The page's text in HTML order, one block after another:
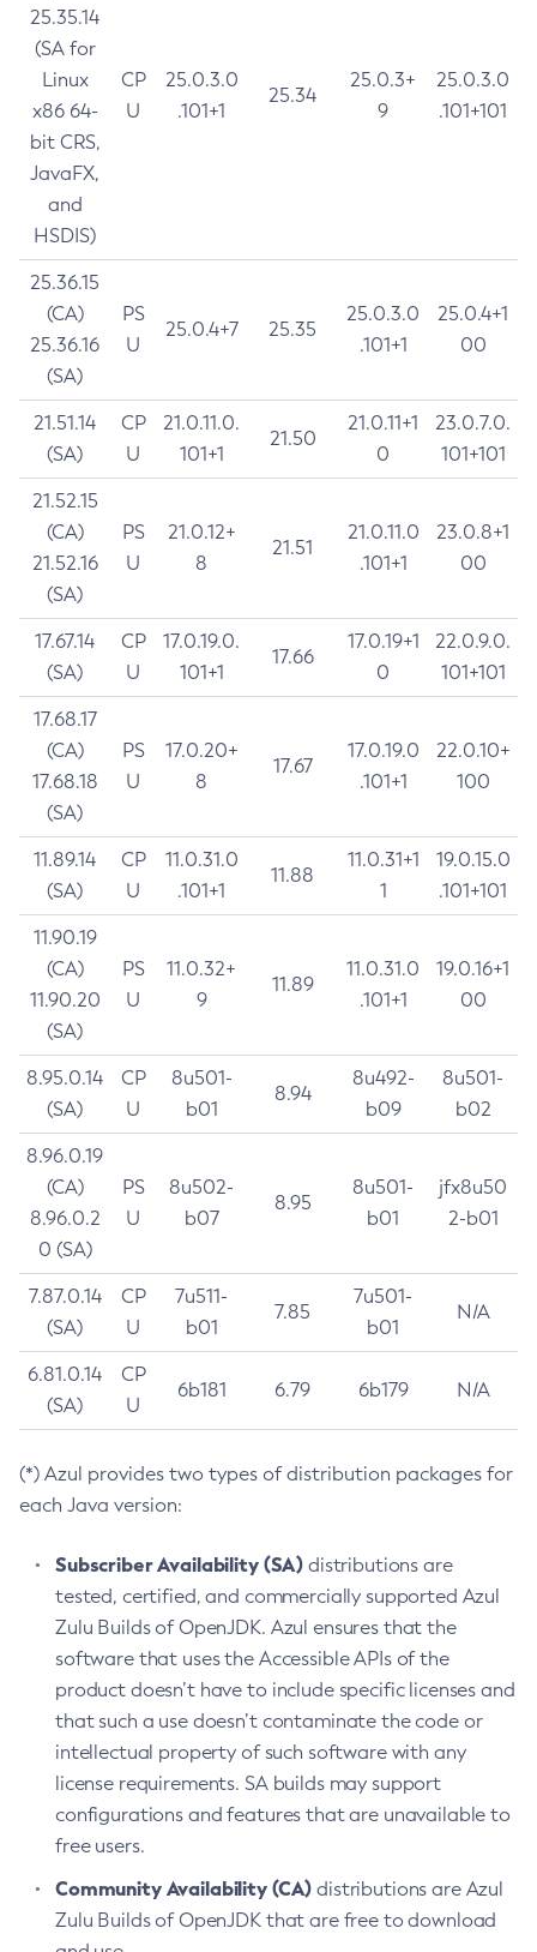
25.35.14
(SA for
Linux
x86 64-
bit CRS,
JavaFX,
and
HSDIS)
CP
U
25.0.3.0
.101+1
25.34
25.0.3+
9
25.0.3.0
.101+101
25.36.15
(CA)
25.36.16
(SA)
PS
U
25.0.4+7 25.35
25.0.3.0
.101+1
25.0.4+1
00
21.51.14
(SA)
CP
U
21.0.11.0.
101+1
21.50
21.0.11+1
0
23.0.7.0.
101+101
21.52.15
(CA)
21.52.16
(SA)
PS
U
21.0.12+
8
21.51
21.0.11.0
.101+1
23.0.8+1
00
17.67.14
(SA)
CP
U
17.0.19.0.
101+1
17.66
17.0.19+1
0
22.0.9.0.
101+101
17.68.17
(CA)
17.68.18
(SA)
PS
U
17.0.20+
8
17.67
17.0.19.0
.101+1
22.0.10+
100
11.89.14
(SA)
CP
U
11.0.31.0
.101+1
11.88
11.0.31+1
1
19.0.15.0
.101+101
11.90.19
(CA)
11.90.20
(SA)
PS
U
11.0.32+
9
11.89
11.0.31.0
.101+1
19.0.16+1
00
8.95.0.14
(SA)
CP
U
8u501-
b01
8.94
8u492-
b09
8u501-
b02
8.96.0.19
(CA)
8.96.0.2
0 (SA)
PS
U
8u502-
b07
8.95
8u501-
b01
jfx8u50
2-b01
7.87.0.14
(SA)
CP
U
7u511-
b01
7.85
7u501-
b01
N/A
6.81.0.14
(SA)
CP
U
6b181 6.79 6b179 N/A
(*) Azul provides two types of distribution packages for
each Java version:
Subscriber Availability (SA) distributions are
tested, certified, and commercially supported Azul
Zulu Builds of OpenJDK. Azul ensures that the
software that uses the Accessible APIs of the
product doesn’t have to include specific licenses and
that such a use doesn’t contaminate the code or
intellectual property of such software with any
license requirements. SA builds may support
configurations and features that are unavailable to
free users.
Community Availability (CA) distributions are Azul
Zulu Builds of OpenJDK that are free to download